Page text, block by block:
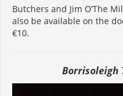
Butchers and Jim O’The
also be available on the
€10.
Borrisoleigh